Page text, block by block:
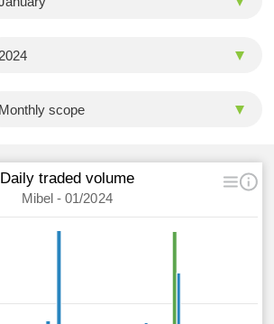
Daily traded volume
Mibel - 01/2024